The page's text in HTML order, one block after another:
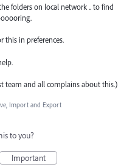
folders on local network .. to find
this in preferences.
team and all complains about this.)
Import and Export
to you?
Important